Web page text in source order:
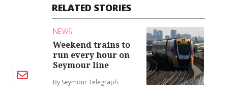
RELATED STORIES
NEWS
Weekend trains to
run every hour on
Seymour line
By Seymour Telegraph